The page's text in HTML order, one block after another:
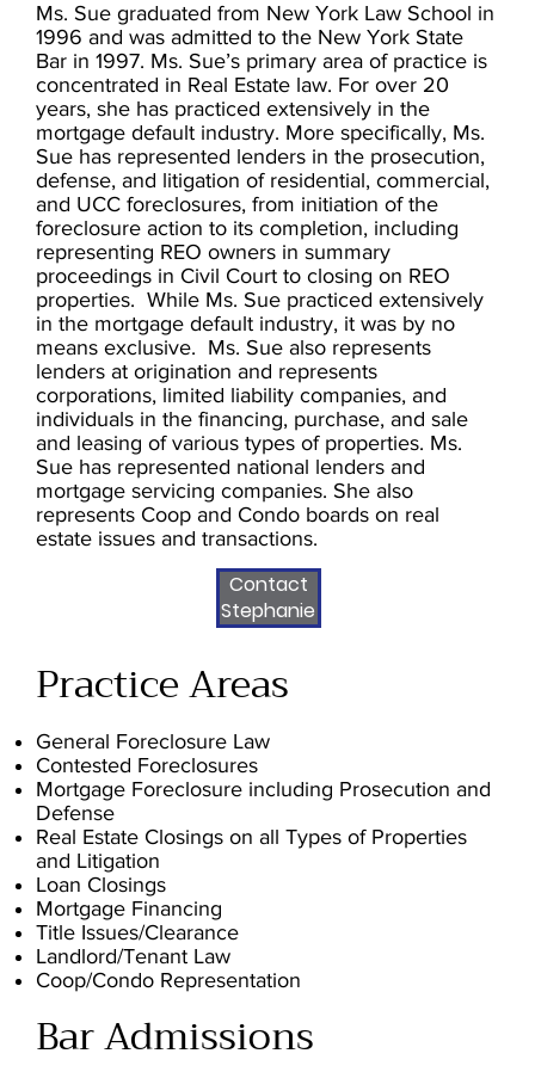
Practice Areas
General Foreclosure Law
Contested Foreclosures
Mortgage Foreclosure including Prosecution and
Defense
Real Estate Closings on all Types of Properties
and Litigation
Loan Closings
Mortgage Financing
Title Issues/Clearance
Landlord/Tenant Law
Coop/Condo Representation
Bar Admissions
Ms. Sue graduated from New York Law School in
1996 and was admitted to the New York State
Bar in 1997. Ms. Sue’s primary area of practice is
concentrated in Real Estate law. For over 20
years, she has practiced extensively in the
mortgage default industry. More specifically, Ms.
Sue has represented lenders in the prosecution,
defense, and litigation of residential, commercial,
and UCC foreclosures, from initiation of the
foreclosure action to its completion, including
representing REO owners in summary
proceedings in Civil Court to closing on REO
properties. While Ms. Sue practiced extensively
in the mortgage default industry, it was by no
means exclusive. Ms. Sue also represents
lenders at origination and represents
corporations, limited liability companies, and
individuals in the financing, purchase, and sale
and leasing of various types of properties. Ms.
Sue has represented national lenders and
mortgage servicing companies. She also
represents Coop and Condo boards on real
estate issues and transactions.
Contact
Stephanie